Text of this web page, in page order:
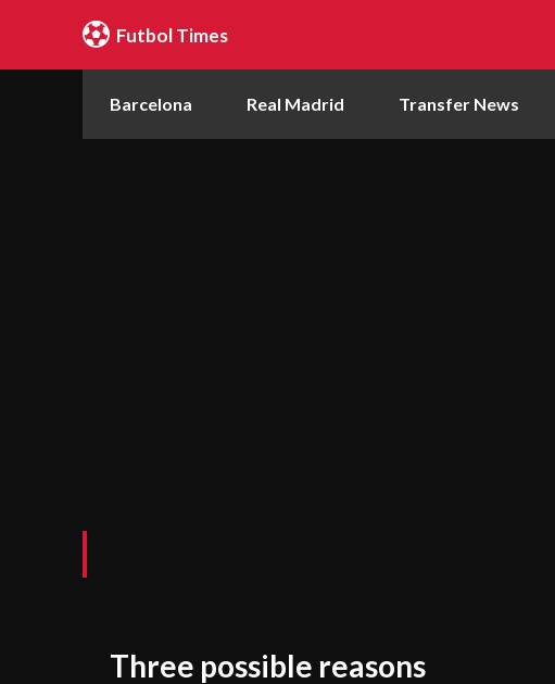
Futbol Times
Barcelona Real Madrid Transfer News
Three possible reasons